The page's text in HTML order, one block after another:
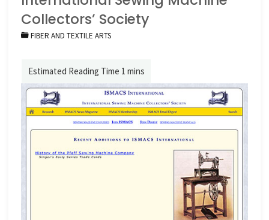
Collectors’ Society
FIBER AND TEXTILE ARTS